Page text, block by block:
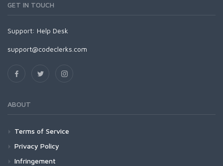
GET IN TOUCH
Support: Help Desk
support@codeclerks.com
ABOUT
Terms of Service
Privacy Policy
Infringement